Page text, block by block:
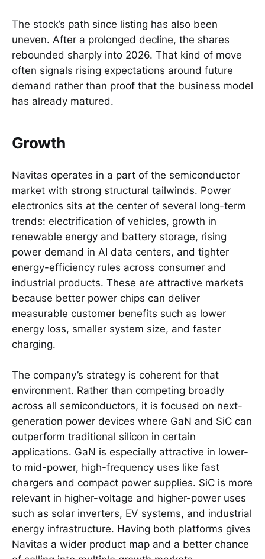
The stock’s path since listing has also been
uneven. After a prolonged decline, the shares
rebounded sharply into 2026. That kind of move
often signals rising expectations around future
demand rather than proof that the business model
has already matured.
Growth
Navitas operates in a part of the semiconductor
market with strong structural tailwinds. Power
electronics sits at the center of several long-term
trends: electrification of vehicles, growth in
renewable energy and battery storage, rising
power demand in AI data centers, and tighter
energy-efficiency rules across consumer and
industrial products. These are attractive markets
because better power chips can deliver
measurable customer benefits such as lower
energy loss, smaller system size, and faster
charging.
The company’s strategy is coherent for that
environment. Rather than competing broadly
across all semiconductors, it is focused on next-
generation power devices where GaN and SiC can
outperform traditional silicon in certain
applications. GaN is especially attractive in lower-
to mid-power, high-frequency uses like fast
chargers and compact power supplies. SiC is more
relevant in higher-voltage and higher-power uses
such as solar inverters, EV systems, and industrial
energy infrastructure. Having both platforms gives
Navitas a wider product map and a better chance